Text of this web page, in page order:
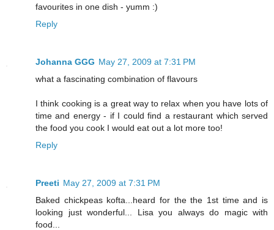
favourites in one dish - yumm :)
Reply
Johanna GGG May 27, 2009 at 7:31 PM
what a fascinating combination of flavours
I think cooking is a great way to relax when you have lots of
time and energy - if I could find a restaurant which served
the food you cook I would eat out a lot more too!
Reply
Preeti May 27, 2009 at 7:31 PM
Baked chickpeas kofta...heard for the the 1st time and is
looking just wonderful... Lisa you always do magic with
food...